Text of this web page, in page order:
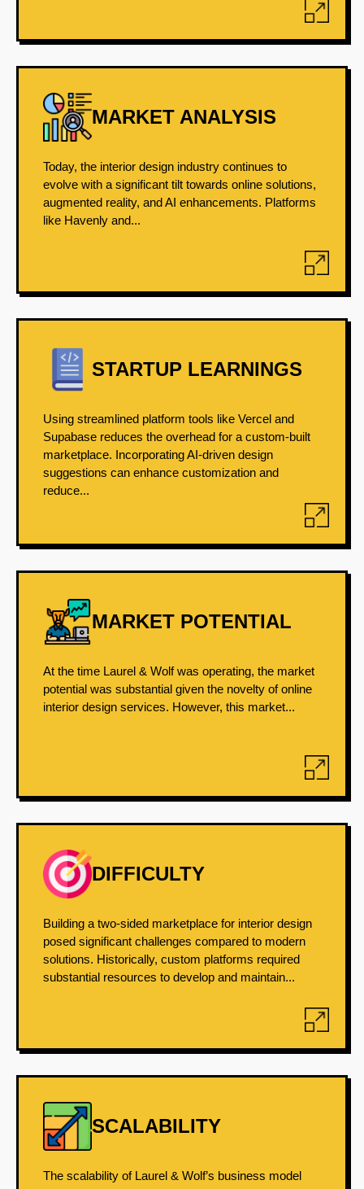
MARKET ANALYSIS
Today, the interior design industry continues to
evolve with a significant tilt towards online solutions,
augmented reality, and AI enhancements. Platforms
like Havenly and...
STARTUP LEARNINGS
Using streamlined platform tools like Vercel and
Supabase reduces the overhead for a custom-built
marketplace. Incorporating AI-driven design
suggestions can enhance customization and
reduce...
MARKET POTENTIAL
At the time Laurel & Wolf was operating, the market
potential was substantial given the novelty of online
interior design services. However, this market...
DIFFICULTY
Building a two-sided marketplace for interior design
posed significant challenges compared to modern
solutions. Historically, custom platforms required
substantial resources to develop and maintain...
SCALABILITY
The scalability of Laurel & Wolf’s business model